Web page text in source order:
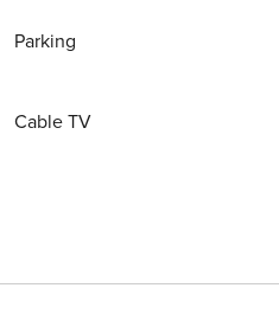
Parking
Cable TV